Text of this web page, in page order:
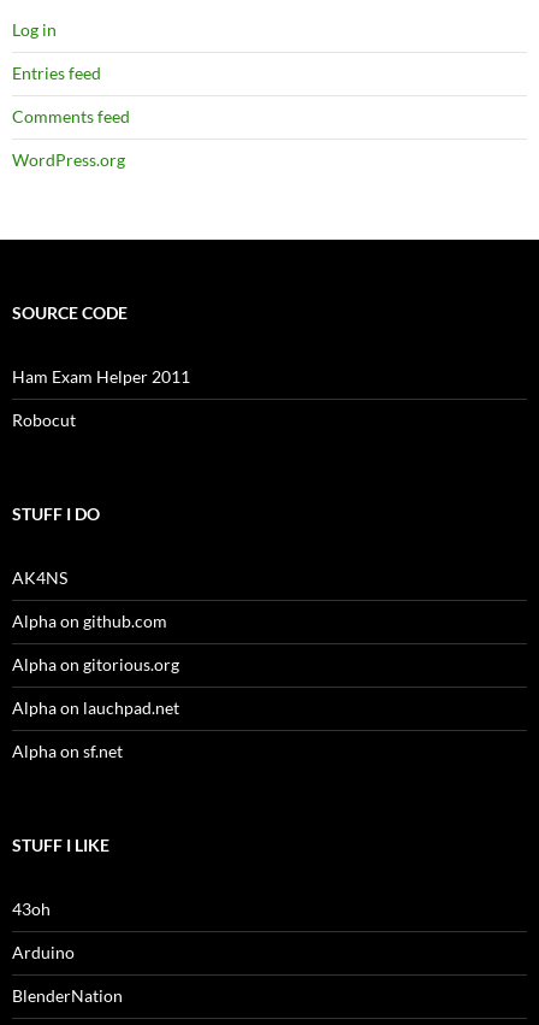
Log in
Entries feed
Comments feed
WordPress.org
SOURCE CODE
Ham Exam Helper 2011
Robocut
STUFF I DO
AK4NS
Alpha on github.com
Alpha on gitorious.org
Alpha on lauchpad.net
Alpha on sf.net
STUFF I LIKE
43oh
Arduino
BlenderNation